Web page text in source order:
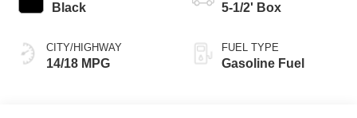
Black
CITY/HIGHWAY
14/18 MPG
5-1/2' Box
FUEL TYPE
Gasoline Fuel